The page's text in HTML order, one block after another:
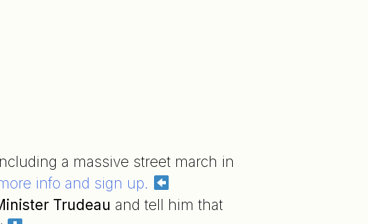
a massive street march in
info and sign up.
Trudeau and tell him that